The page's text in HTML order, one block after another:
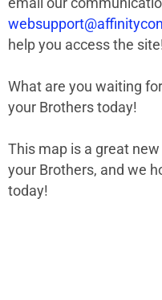
email our
help you access the
What are you waiting
your Brothers today!
This map is a great
your Brothers, and we
today!